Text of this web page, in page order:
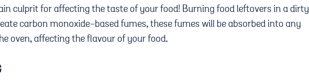
culprit for affecting the taste of your food! Burning food leftovers in a dirty
carbon monoxide-based fumes, these fumes will be absorbed into any
oven, affecting the flavour of your food.